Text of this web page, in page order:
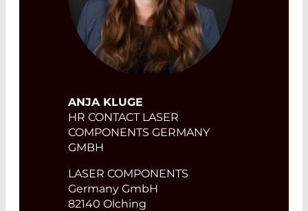
ANJA KLUGE
HR CONTACT LASER
COMPONENTS GERMANY
GMBH
LASER COMPONENTS
Germany GmbH
82140 Olching